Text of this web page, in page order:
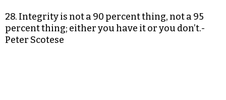
28. Integrity is not a 90 percent thing, not a 95
percent thing; either you have it or you don’t.-
Peter Scotese